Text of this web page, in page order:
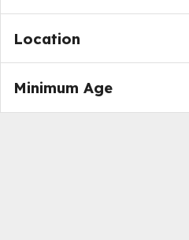
Location
Minimum Age